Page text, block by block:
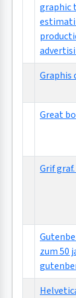
graphic
Graphis
Great
Grif
zum 50